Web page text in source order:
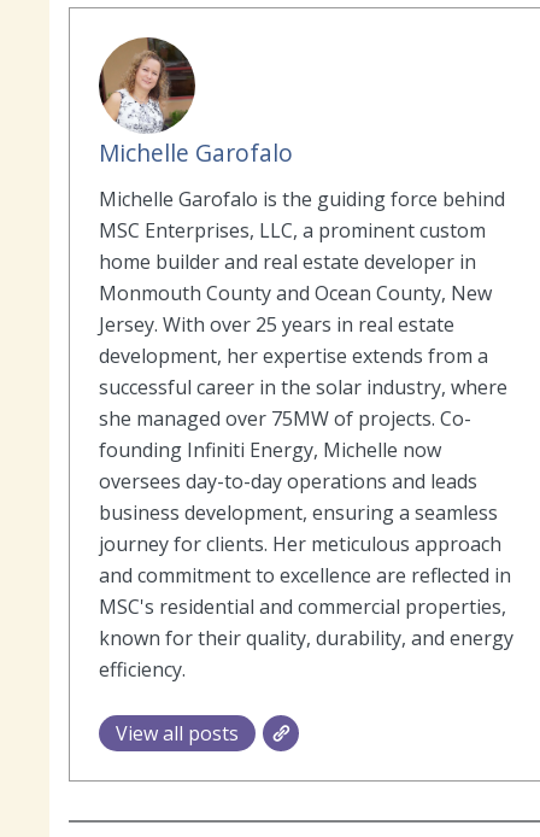
Michelle Garofalo
Michelle Garofalo is the guiding force behind
MSC Enterprises, LLC, a prominent custom
home builder and real estate developer in
Monmouth County and Ocean County, New
Jersey. With over 25 years in real estate
development, her expertise extends from a
successful career in the solar industry, where
she managed over 75MW of projects. Co-
founding Infiniti Energy, Michelle now
oversees day-to-day operations and leads
business development, ensuring a seamless
journey for clients. Her meticulous approach
and commitment to excellence are reflected in
MSC's residential and commercial properties,
known for their quality, durability, and energy
efficiency.
View all posts